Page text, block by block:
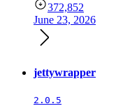
372,852
June 23, 2026
jettywrapper
2.0.5